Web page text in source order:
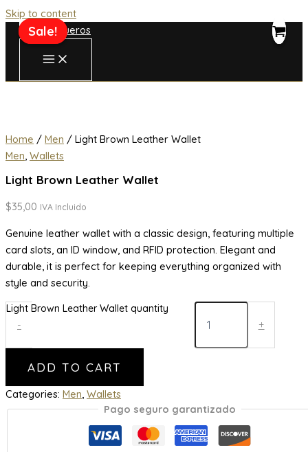
Skip to content
Home / Men / Light Brown Leather Wallet
Men, Wallets
Light Brown Leather Wallet
$35,00 IVA Incluido
Genuine leather wallet with a classic design, featuring multiple
card slots, an ID window, and RFID protection. Elegant and
durable, it is perfect for keeping everything organized with
style and security.
-
Light Brown Leather Wallet quantity
+
ADD TO CART
Categories: Men Wallets
Pago seguro garantizado
Sale!
Sale!